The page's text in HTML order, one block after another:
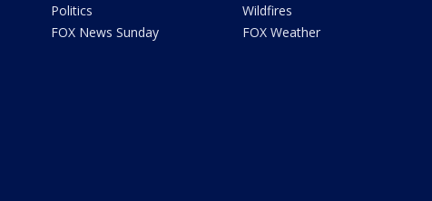
Politics
FOX News Sunday
Wildfires
FOX Weather